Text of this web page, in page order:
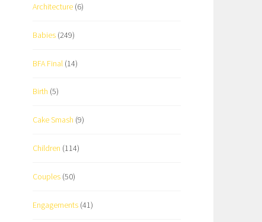
Architecture (6)
Babies (249)
BFA Final (14)
Birth (5)
Cake Smash (9)
Children (114)
Couples (50)
Engagements (41)